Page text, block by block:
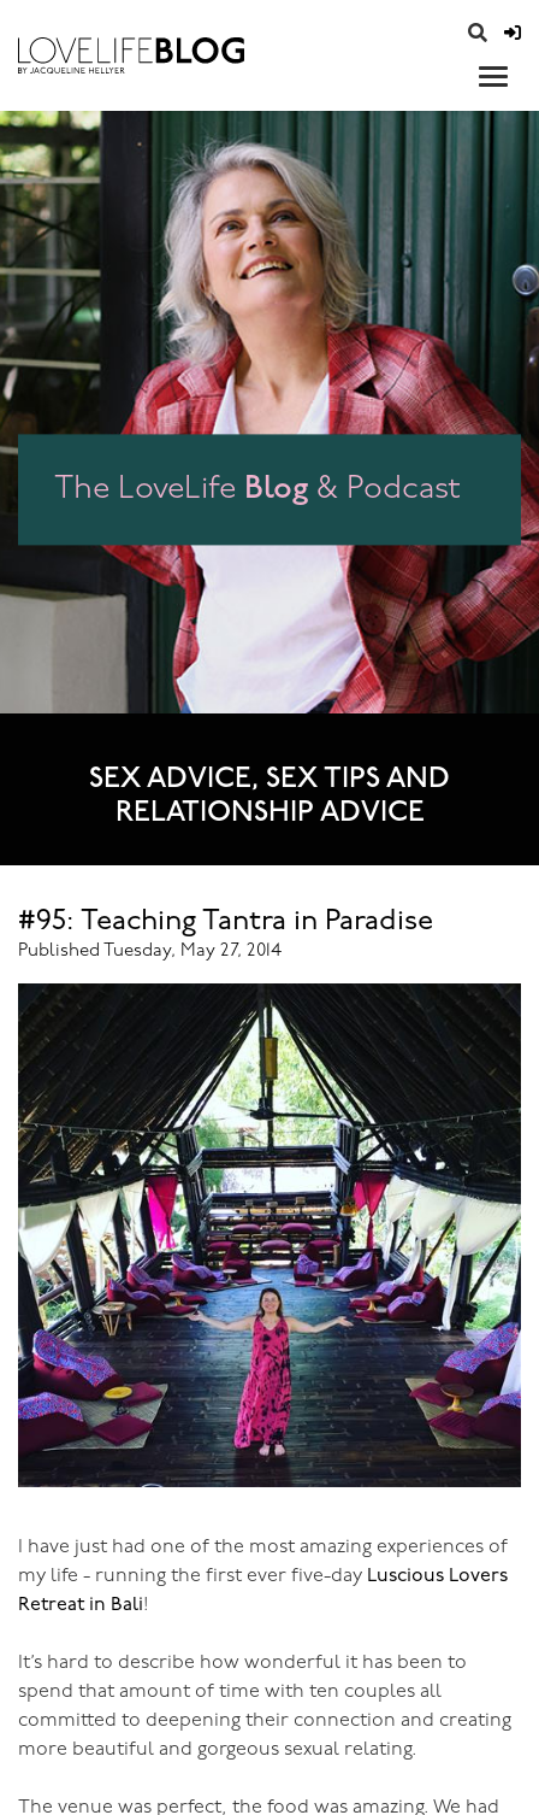
The LoveLife Blog & Podcast
SEX ADVICE, SEX TIPS AND
RELATIONSHIP ADVICE
#95: Teaching Tantra in Paradise
Published Tuesday, May 27, 2014
I have just had one of the most amazing experiences of
my life - running the first ever five-day Luscious Lovers
Retreat in Bali!
It’s hard to describe how wonderful it has been to
spend that amount of time with ten couples all
committed to deepening their connection and creating
more beautiful and gorgeous sexual relating.
The venue was perfect, the food was amazing. We had